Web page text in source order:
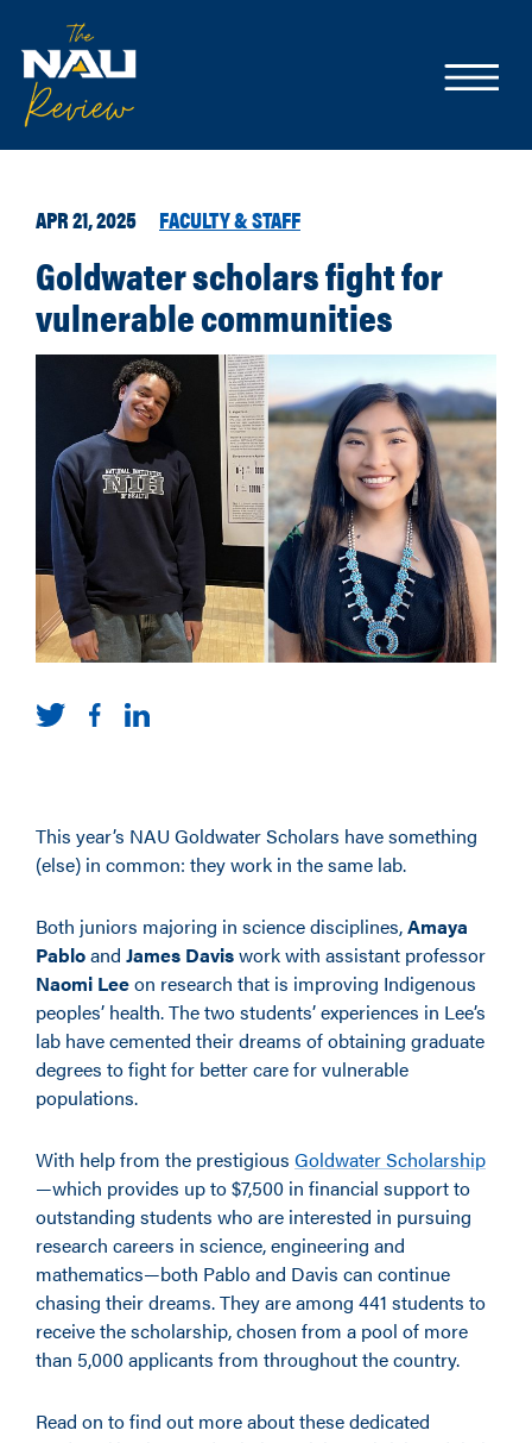
APR 21, 2025 FACULTY & STAFF
Goldwater scholars fight for
vulnerable communities
This year’s NAU Goldwater Scholars have something
(else) in common: they work in the same lab.
Both juniors majoring in science disciplines,Amaya
Pabloand James Daviswork with assistant professor
Naomi Leeon research that is improving Indigenous
peoples’ health. The two students’ experiences in Lee’s
lab have cemented their dreams of obtaining graduate
degrees to fight for better care for vulnerable
populations.
With help from the prestigious Goldwater Scholarship
—which provides up to $7,500 in financial support to
outstanding students who are interested in pursuing
research careers in science, engineering and
mathematics—both Pablo and Davis can continue
chasing their dreams. They are among 441 students to
receive the scholarship, chosen from a pool of more
than 5,000 applicants from throughout the country.
Read on to find out more about these dedicated